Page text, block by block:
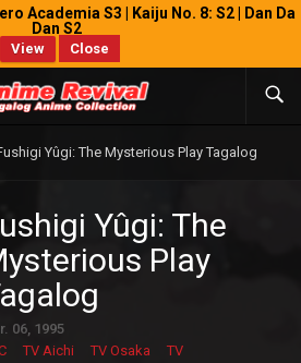
Academia S3 | Kaiju No. 8: S2 | Dan Da
Dan S2
View Close
Yûgi: The Mysterious Play Tagalog
Yûgi: The
Play
06, 1995
TV Aichi TV Osaka
TV